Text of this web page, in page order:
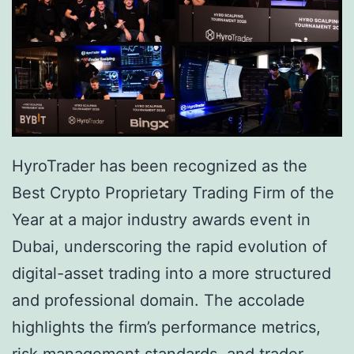
h
e
P
a
t
F
o
r
w
a
r
d
u
s
h
e
s
f
o
r
C
o
m
p
HyroTrader has been recognized as the
Best Crypto Proprietary Trading Firm of the
Year at a major industry awards event in
Dubai, underscoring the rapid evolution of
digital-asset trading into a more structured
and professional domain. The accolade
highlights the firm’s performance metrics,